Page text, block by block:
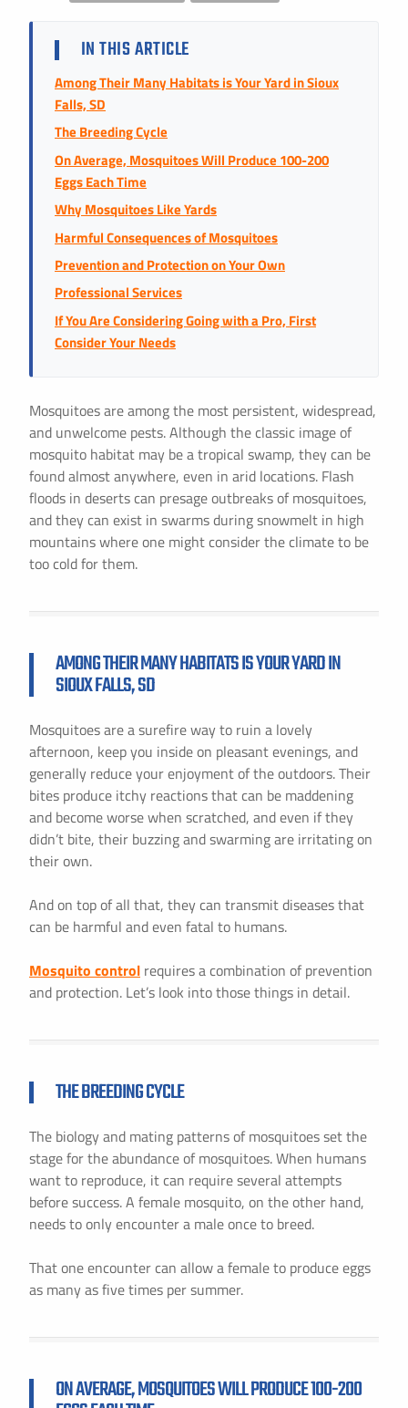
IN THIS ARTICLE
Among Their Many Habitats is Your Yard in Sioux
Falls, SD
The Breeding Cycle
On Average, Mosquitoes Will Produce 100-200
Eggs Each Time
Why Mosquitoes Like Yards
Harmful Consequences of Mosquitoes
Prevention and Protection on Your Own
Professional Services
If You Are Considering Going with a Pro, First
Consider Your Needs
Mosquitoes are among the most persistent, widespread,
and unwelcome pests. Although the classic image of
mosquito habitat may be a tropical swamp, they can be
found almost anywhere, even in arid locations. Flash
floods in deserts can presage outbreaks of mosquitoes,
and they can exist in swarms during snowmelt in high
mountains where one might consider the climate to be
too cold for them.
AMONG THEIR MANY HABITATS IS YOUR YARD IN
SIOUX FALLS, SD
Mosquitoes are a surefire way to ruin a lovely
afternoon, keep you inside on pleasant evenings, and
generally reduce your enjoyment of the outdoors. Their
bites produce itchy reactions that can be maddening
and become worse when scratched, and even if they
didn’t bite, their buzzing and swarming are irritating on
their own.
And on top of all that, they can transmit diseases that
can be harmful and even fatal to humans.
Mosquito control requires a combination of prevention
and protection. Let’s look into those things in detail.
THE BREEDING CYCLE
The biology and mating patterns of mosquitoes set the
stage for the abundance of mosquitoes. When humans
want to reproduce, it can require several attempts
before success. A female mosquito, on the other hand,
needs to only encounter a male once to breed.
That one encounter can allow a female to produce eggs
as many as five times per summer.
ON AVERAGE, MOSQUITOES WILL PRODUCE 100-200